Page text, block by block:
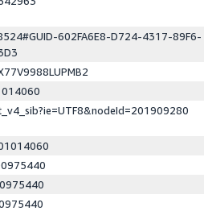
602FA6E8-D724-4317-89F6-